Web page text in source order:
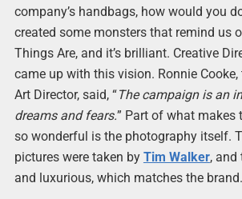
company’s handbags, how would you
created some monsters that remind us
Things Are, and it’s brilliant. Creative
came up with this vision. Ronnie Cooke,
Art Director, said, “The campaign is an
dreams and fears.” Part of what makes
so wonderful is the photography itself.
pictures were taken by Tim Walker, and
and luxurious, which matches the brand.